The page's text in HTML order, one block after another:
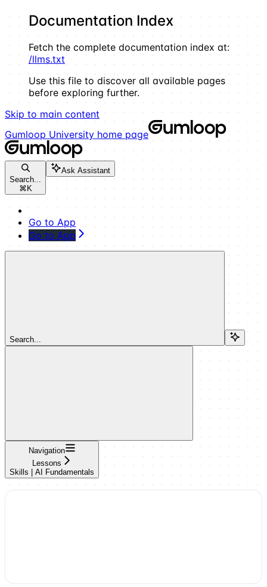
Documentation Index
Fetch the complete documentation index at:
/llms.txt
Use this file to discover all available pages
before exploring further.
Skip to main content
Gumloop University home page
Search...
⌘ K
Ask Assistant
Go to App
Go to App
Search...
Navigation
Lessons
Skills | AI Fundamentals